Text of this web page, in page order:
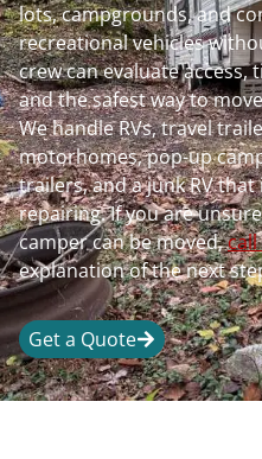
lots, campgrounds, and
recreational vehicles
crew can evaluate
and the safest way to
We handle RVs, travel
motorhomes, pop-up
trailers, and a junk RV
repairing. If you are
camper can be moved,
explanation of the next
Get a Quote